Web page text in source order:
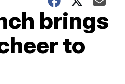
brings
to